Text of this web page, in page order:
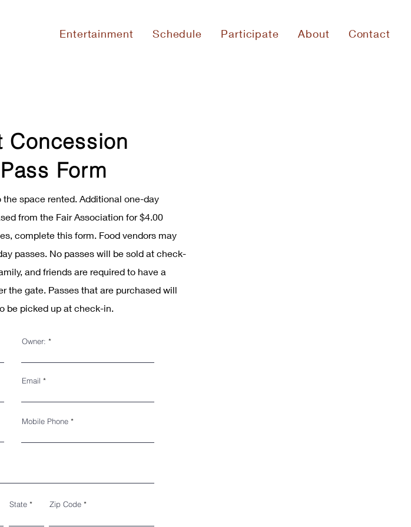
Entertainment Schedule Participate About Contact
Concession
Form
space rented. Additional one-day
from the Fair Association for $4.00
complete this form. Food vendors may
passes. No passes will be sold at check-
and friends are required to have a
the gate. Passes that are purchased will
be picked up at check-in.
Owner:
Email
Mobile Phone
State Zip Code